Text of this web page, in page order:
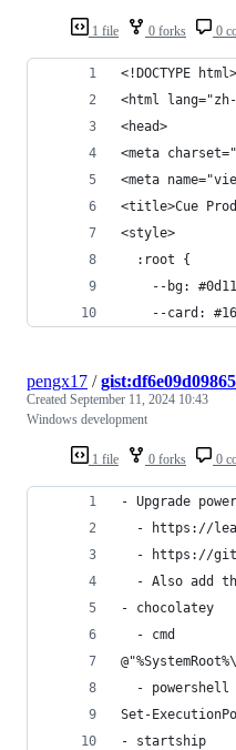
1 file 0 forks 0
<!DOCTYPE html>
<html lang="zh-
<head>
<meta
<meta
<title>Cue
<style>
  :root {
--bg:
--card:
1 file 0 forks 0
pengx17 /
Created September 11, 2024 10:43
Windows development
- Upgrade
- https://
- https://
- Also add
- chocolatey
  - cmd
  - powershell
Set-
- startship